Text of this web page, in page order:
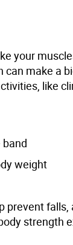
your
can make a
like
band
weight
prevent
strength